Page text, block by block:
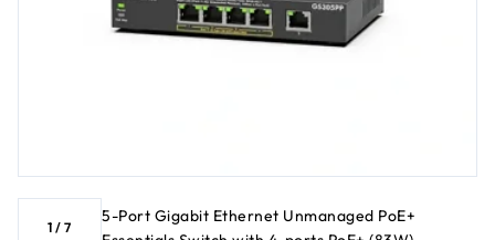
1 /7
5-Port Gigabit Ethernet Unmanaged PoE+